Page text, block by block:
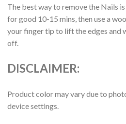
The best way to remove the Nails
for good 10-15 mins, then use a
your finger tip to lift the edges and
off.
DISCLAIMER:
Product color may vary due to
device settings.